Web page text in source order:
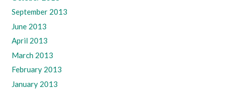
September 2013
June 2013
April 2013
March 2013
February 2013
January 2013